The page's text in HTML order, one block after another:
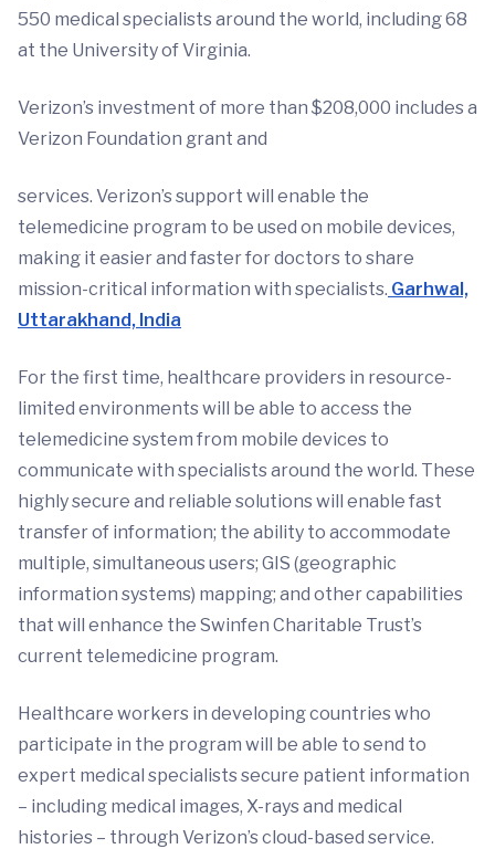
550 medical specialists around the world, including 68
at the University of Virginia.
Verizon’s investment of more than $208,000 includes a
Verizon Foundation grant and
services. Verizon’s support will enable the
telemedicine program to be used on mobile devices,
making it easier and faster for doctors to share
mission-critical information with specialists. Garhwal,
Uttarakhand, India
For the first time, healthcare providers in resource-
limited environments will be able to access the
telemedicine system from mobile devices to
communicate with specialists around the world. These
highly secure and reliable solutions will enable fast
transfer of information; the ability to accommodate
multiple, simultaneous users; GIS (geographic
information systems) mapping; and other capabilities
that will enhance the Swinfen Charitable Trust’s
current telemedicine program.
Healthcare workers in developing countries who
participate in the program will be able to send to
expert medical specialists secure patient information
– including medical images, X-rays and medical
histories – through Verizon’s cloud-based service.